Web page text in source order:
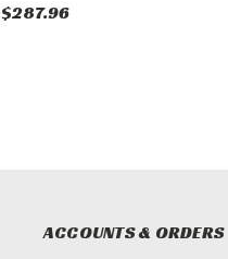
$287.96
ACCOUNTS & ORDERS